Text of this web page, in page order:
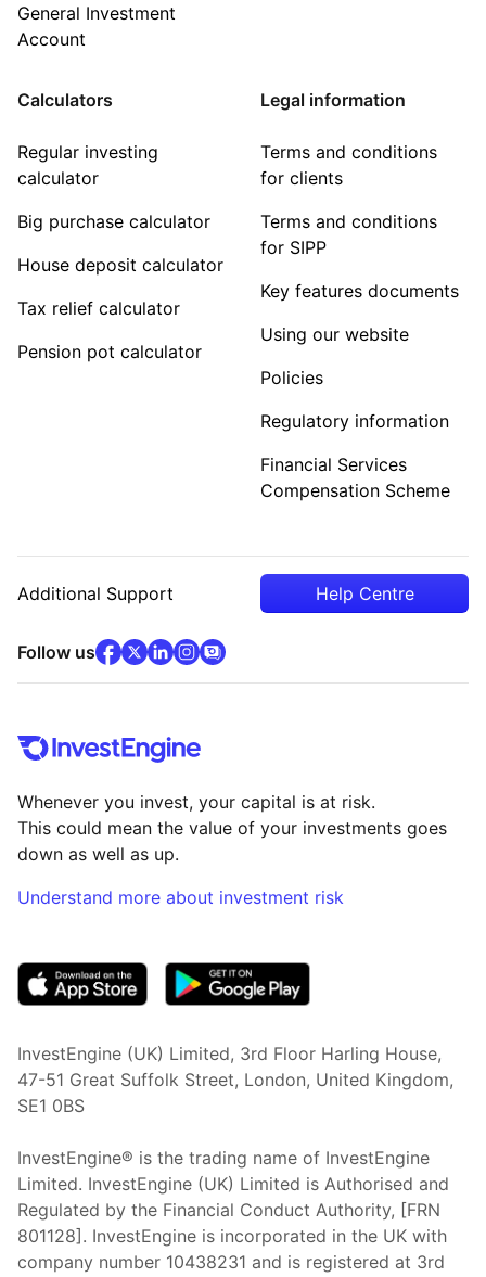
General Investment
Account
Calculators
Regular investing
calculator
Big purchase calculator
House deposit calculator
Tax relief calculator
Pension pot calculator
Legal information
Terms and conditions
for clients
Terms and conditions
for SIPP
Key features documents
Using our website
Policies
Regulatory information
Financial Services
Compensation Scheme
Additional Support Help Centre
Follow usfacebook(opens in new tab)
x(opens in new tab)
linkedin(opens in new tab)
instagram
community
Whenever you invest, your capital is at risk.
This could mean the value of your investments goes
down as well as up.
Understand more about investment risk
InvestEngine (UK) Limited, 3rd Floor Harling House,
47-51 Great Suffolk Street, London, United Kingdom,
SE1 0BS
InvestEngine® is the trading name of InvestEngine
Limited. InvestEngine (UK) Limited is Authorised and
Regulated by the Financial Conduct Authority, [FRN
801128]. InvestEngine is incorporated in the UK with
company number 10438231 and is registered at 3rd